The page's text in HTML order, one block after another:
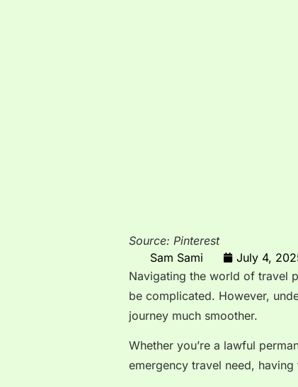
Source: Pinterest
Sam Sami
July 4,
Navigating the world of travel
be complicated. However,
journey much smoother.
Whether you’re a lawful
emergency travel need,